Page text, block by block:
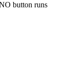
button runs